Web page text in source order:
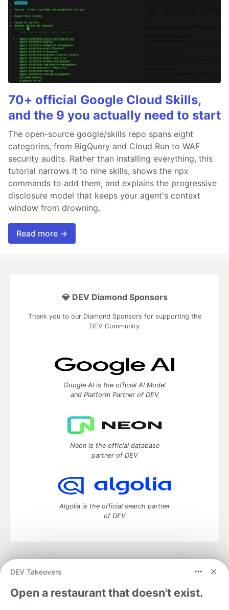
70+ official Google Cloud Skills,
and the 9 you actually need to start
The open-source google/skills repo spans eight
categories, from BigQuery and Cloud Run to WAF
security audits. Rather than installing everything, this
tutorial narrows it to nine skills, shows the npx
commands to add them, and explains the progressive
disclosure model that keeps your agent's context
window from drowning.
Read more →
DEV Takeovers
Open a restaurant that doesn't exist.
💎 DEV Diamond Sponsors
Thank you to our Diamond Sponsors for supporting the
DEV Community
Google AI is the official AI Model
and Platform Partner of DEV
Neon is the official database
partner of DEV
Algolia is the official search partner
of DEV
development and manage your software career
DEV Education Tracks
DEV Help
Advertise on DEV